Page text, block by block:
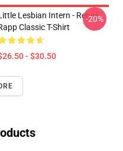
Lesbian Intern - Reneé
Classic T-Shirt
- $30.50
-20%